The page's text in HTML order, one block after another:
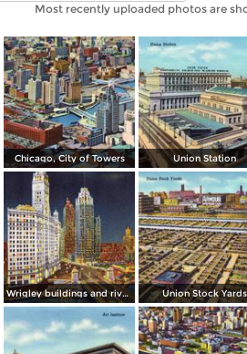
Most recently uploaded photos are
Chicago, City of Towers Union Station
Wrigley buildings and river by night Union Stock Yards